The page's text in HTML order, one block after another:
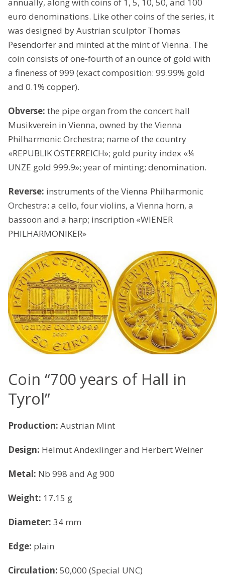
euro denominations. Like other coins of the series, it
was designed by Austrian sculptor Thomas
Pesendorfer and minted at the mint of Vienna. The
coin consists of one-fourth of an ounce of gold with
a fineness of 999 (exact composition: 99.99% gold
and 0.1% copper).
Obverse: the pipe organ from the concert hall
Musikverein in Vienna, owned by the Vienna
Philharmonic Orchestra; name of the country
«REPUBLIK ÖSTERREICH»; gold purity index «¼
UNZE gold 999.9»; year of minting; denomination.
Reverse: instruments of the Vienna Philharmonic
Orchestra: a cello, four violins, a Vienna horn, a
bassoon and a harp; inscription «WIENER
PHILHARMONIKER»
Coin “700 years of Hall in
Tyrol”
Production: Austrian Mint
Design: Helmut Andexlinger and Herbert Weiner
Metal: Nb 998 and Ag 900
Weight: 17.15 g
Diameter: 34 mm
Edge: plain
Circulation: 50,000 (Special UNC)